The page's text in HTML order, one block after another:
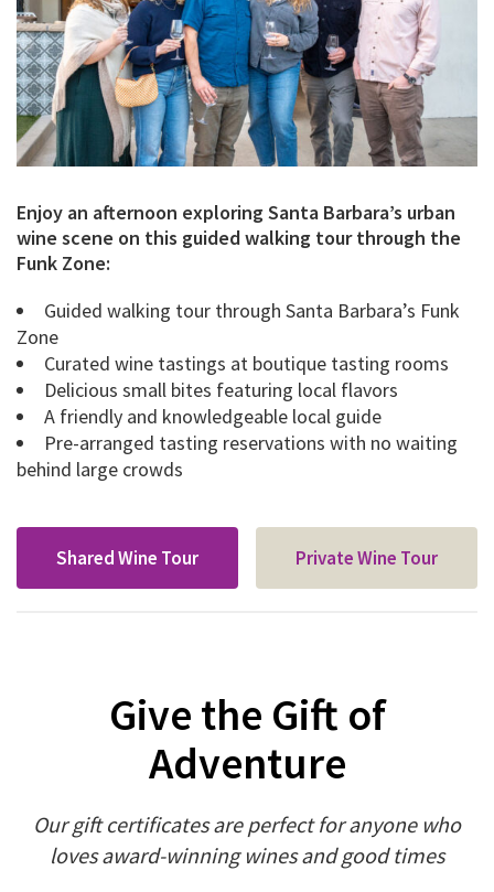
Enjoy an afternoon exploring Santa Barbara’s urban
wine scene on this guided walking tour through the
Funk Zone:
Guided walking tour through Santa Barbara’s Funk
Zone
Curated wine tastings at boutique tasting rooms
Delicious small bites featuring local flavors
A friendly and knowledgeable local guide
Pre-arranged tasting reservations with no waiting
behind large crowds
Shared Wine Tour Private Wine Tour
Give the Gift of
Adventure
Our gift certificates are perfect for anyone who
loves award-winning wines and good times